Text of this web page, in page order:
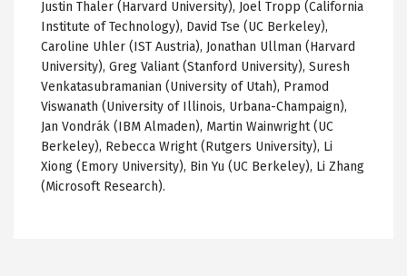
Justin Thaler (Harvard University), Joel Tropp (California
Institute of Technology), David Tse (UC Berkeley),
Caroline Uhler (IST Austria), Jonathan Ullman (Harvard
University), Greg Valiant (Stanford University), Suresh
Venkatasubramanian (University of Utah), Pramod
Viswanath (University of Illinois, Urbana-Champaign),
Jan Vondrák (IBM Almaden), Martin Wainwright (UC
Berkeley), Rebecca Wright (Rutgers University), Li
Xiong (Emory University), Bin Yu (UC Berkeley), Li Zhang
(Microsoft Research).